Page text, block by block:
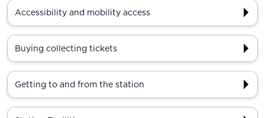
Accessibility and mobility access
Buying collecting tickets
Getting to and from the station